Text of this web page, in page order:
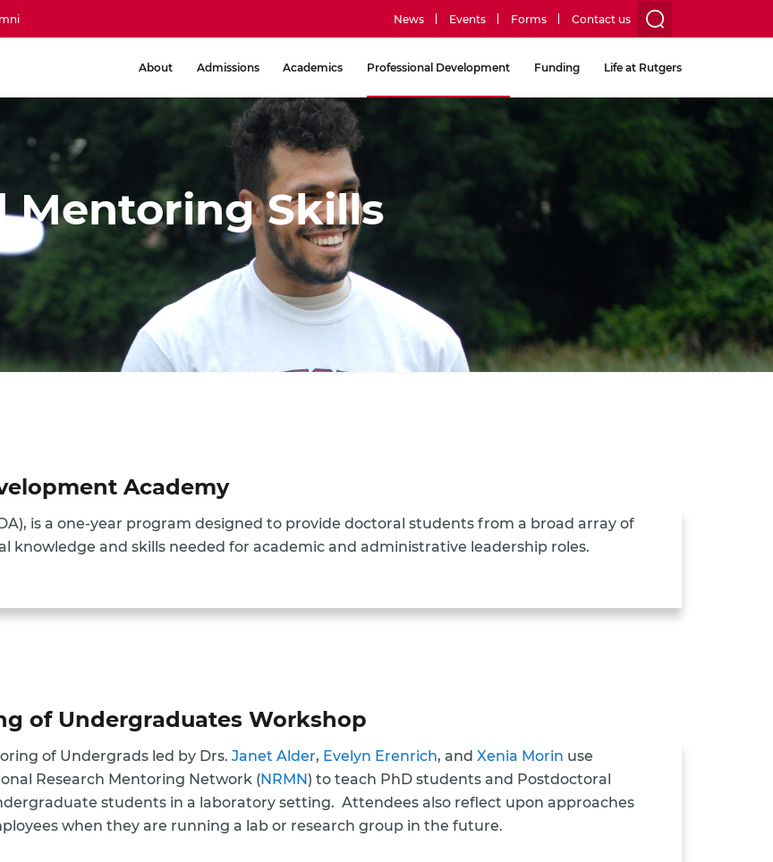
utility
menu
two
News Events Forms Contact us
About Admissions Academics Professional Development Funding Life at Rutgers
Mentoring Skills
Academy
is a one-year program designed to provide doctoral students from a broad array of
knowledge and skills needed for academic and administrative leadership roles.
of Undergraduates Workshop
of Undergrads led by Drs. Janet Alder, Evelyn Erenrich, and Xenia Morin use
Research Mentoring Network (NRMN) to teach PhD students and Postdoctoral
students in a laboratory setting. Attendees also reflect upon approaches
when they are running a lab or research group in the future.